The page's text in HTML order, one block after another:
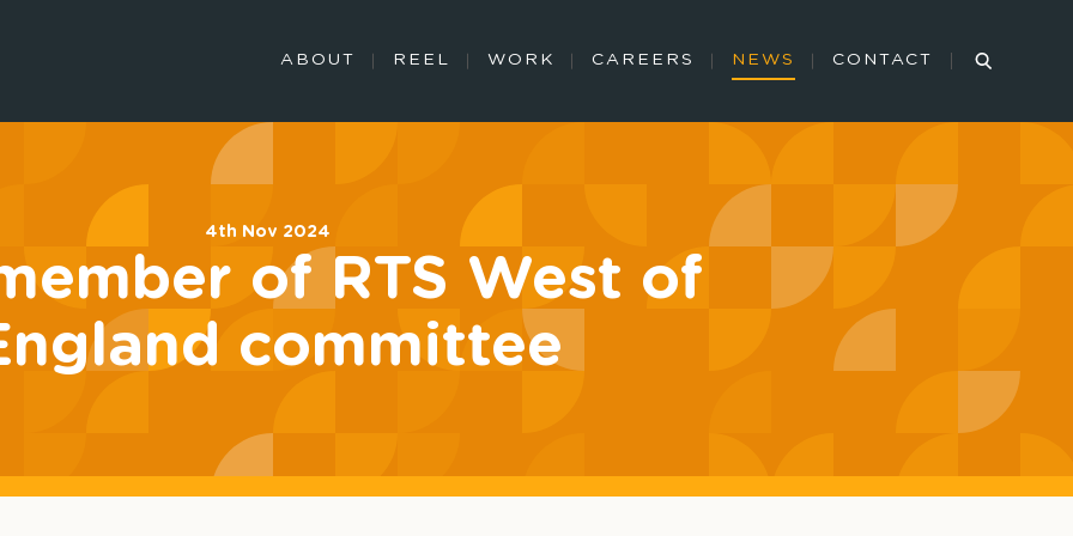
ABOUT REEL WORK CAREERS NEWS CONTACT
4th Nov 2024
of RTS West of
committee